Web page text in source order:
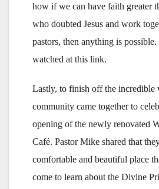
how if we can have faith greater
who doubted Jesus and work
pastors, then anything is
watched at this link.
Lastly, to finish off the incredible
community came together to
opening of the newly renovated
Café. Pastor Mike shared that
comfortable and beautiful place
come to learn about the Divine